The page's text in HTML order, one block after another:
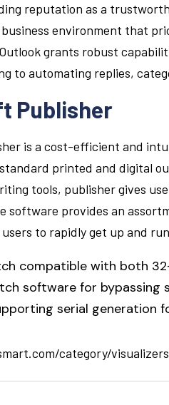
reputation as a
environment that
grants robust
to automating replies,
Publisher
is a cost-efficient and
printed and digital
tools, publisher gives
software provides an
to rapidly get up and
compatible with both
software for bypassing
serial generation
category/